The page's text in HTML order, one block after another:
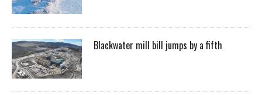
Blackwater mill bill jumps by a fifth